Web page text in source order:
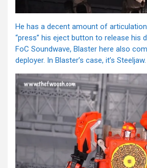
He has a decent amount of
“press” his eject button to release his
FoC Soundwave, Blaster here also
deployer. In Blaster’s case, it’s Steeljaw.